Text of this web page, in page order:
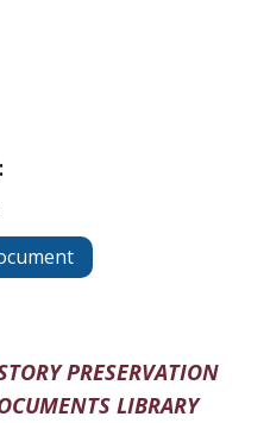
PRESERVATION
LIBRARY